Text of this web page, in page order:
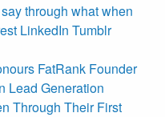
saythrough whatwhen
LinkedIn Tumblr
FatRank Founder
Lead Generation
Through Their First